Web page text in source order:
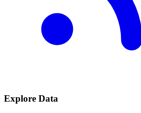
Explore Data